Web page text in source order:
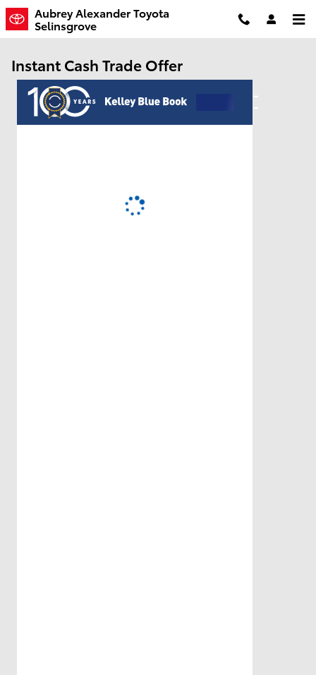
Skip to main content
Aubrey Alexander Toyota
Selinsgrove
Instant Cash Trade Offer